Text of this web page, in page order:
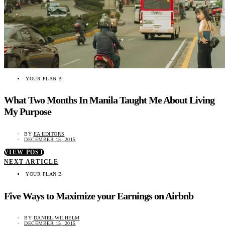
YOUR PLAN B
What Two Months In Manila Taught Me About Living
My Purpose
BY EA EDITORS
DECEMBER 15, 2015
VIEW POST
NEXT ARTICLE
YOUR PLAN B
Five Ways to Maximize your Earnings on Airbnb
BY DANIEL WILHELM
DECEMBER 15, 2015